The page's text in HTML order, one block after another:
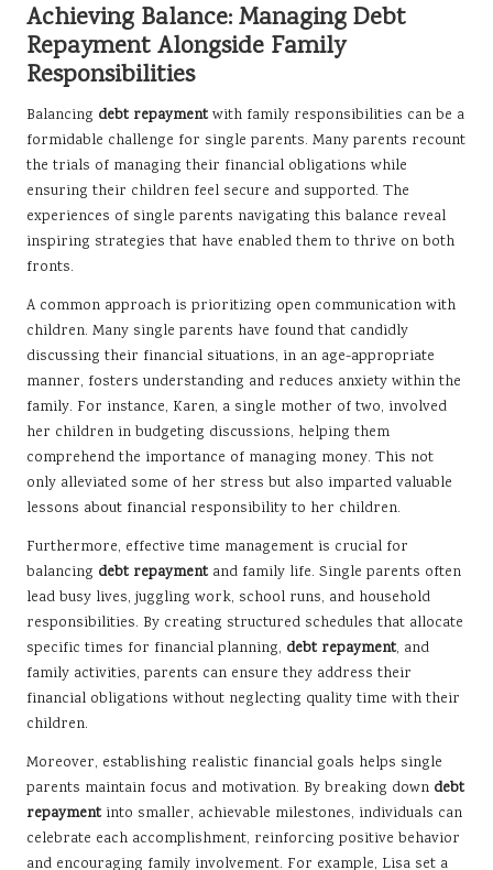
Achieving Balance: Managing Debt
Repayment Alongside Family
Responsibilities
Balancing debt repaymentwith family responsibilities can be a
formidable challenge for single parents. Many parents recount
the trials of managing their financial obligations while
ensuring their children feel secure and supported. The
experiences of single parents navigating this balance reveal
inspiring strategies that have enabled them to thrive on both
fronts.
A common approach is prioritizing open communication with
children. Many single parents have found that candidly
discussing their financial situations, in an age-appropriate
manner, fosters understanding and reduces anxiety within the
family. For instance, Karen, a single mother of two, involved
her children in budgeting discussions, helping them
comprehend the importance of managing money. This not
only alleviated some of her stress but also imparted valuable
lessons about financial responsibility to her children.
Furthermore, effective time management is crucial for
balancing debt repaymentand family life. Single parents often
lead busy lives, juggling work, school runs, and household
responsibilities. By creating structured schedules that allocate
specific times for financial planning, debt repayment, and
family activities, parents can ensure they address their
financial obligations without neglecting quality time with their
children.
Moreover, establishing realistic financial goals helps single
parents maintain focus and motivation. By breaking down debt
repaymentinto smaller, achievable milestones, individuals can
celebrate each accomplishment, reinforcing positive behavior
and encouraging family involvement. For example, Lisa set a